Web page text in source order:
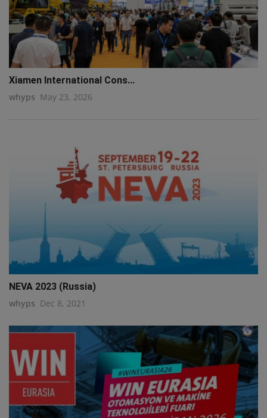
Xiamen International Cons...
whyps May 23, 2026
NEVA 2023 (Russia)
whyps Dec 8, 2021